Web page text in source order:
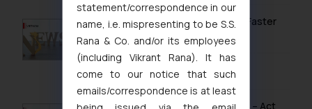
Vietnam’s Modern IP Regime in 2026: Faster
Timelines & Digital Enforcement
January 28, 2026
UK IPO Fee Increases from 1 April 2026 – Act
statement/correspondence in our
name, i.e. mispresenting to be S.S.
Rana & Co. and/or its employees
(including Vikrant Rana). It has
come to our notice that such
emails/correspondence is at least